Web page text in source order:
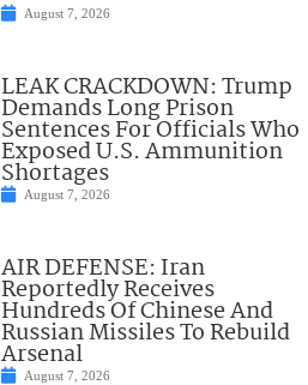
August 7, 2026
LEAK CRACKDOWN: Trump
Demands Long Prison
Sentences For Officials Who
Exposed U.S. Ammunition
Shortages
August 7, 2026
AIR DEFENSE: Iran
Reportedly Receives
Hundreds Of Chinese And
Russian Missiles To Rebuild
Arsenal
August 7, 2026